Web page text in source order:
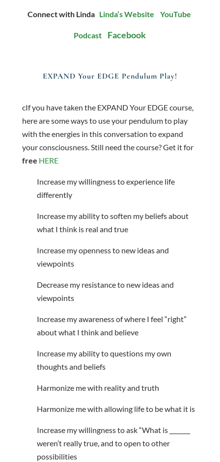
Connect with Linda Linda’s Website YouTube
Podcast Facebook
EXPAND Your EDGE Pendulum Play!
cIf you have taken the EXPAND Your EDGE course,
here are some ways to use your pendulum to play
with the energies in this conversation to expand
your consciousness. Still need the course? Get it for
free HERE
Increase my willingness to experience life
differently
Increase my ability to soften my beliefs about
what I think is real and true
Increase my openness to new ideas and
viewpoints
Decrease my resistance to new ideas and
viewpoints
Increase my awareness of where I feel “right”
about what I think and believe
Increase my ability to questions my own
thoughts and beliefs
Harmonize me with reality and truth
Harmonize me with allowing life to be what it is
Increase my willingness to ask “What is _______
weren’t really true, and to open to other
possibilities